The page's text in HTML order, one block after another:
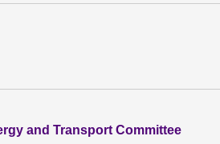
and Transport Committee